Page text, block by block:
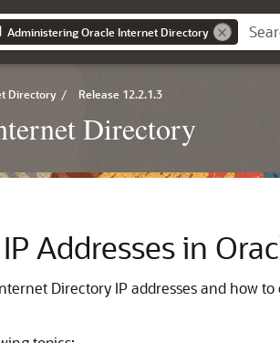
Administering Oracle Internet Directory
Directory / Release 12.2.1.3
Directory
Addresses in
Directory IP addresses and how